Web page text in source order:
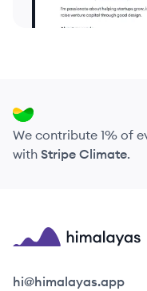
We contribute 1% of
with Stripe Climate.
Himalayas logo
hi@himalayas.app